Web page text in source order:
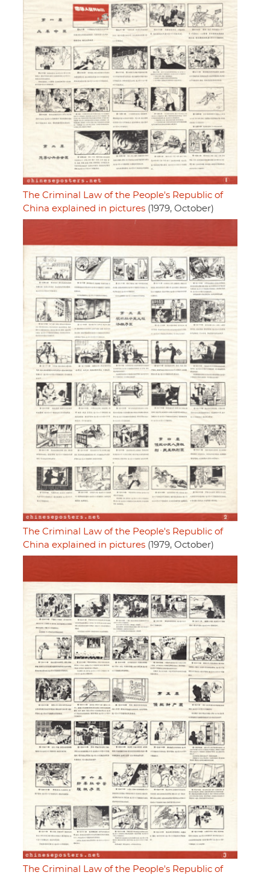
The Criminal Law of the People's Republic of
China explained in pictures (1979, October)
The Criminal Law of the People's Republic of
China explained in pictures (1979, October)
The Criminal Law of the People's Republic of